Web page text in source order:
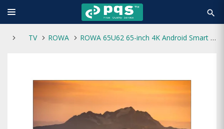
search
TV ROWA ROWA 65U62 65-inch 4K Android Smart Voice Control Google TV